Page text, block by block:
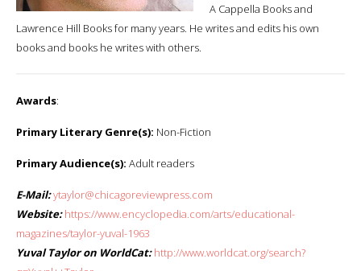
A Cappella Books and
Lawrence Hill Books for many years. He writes and edits his own
books and books he writes with others.
Awards:
Primary Literary Genre(s): Non-Fiction
Primary Audience(s): Adult readers
E-Mail:ytaylor@chicagoreviewpress.com
Website: https://www.encyclopedia.com/arts/educational-
magazines/taylor-yuval-1963
Yuval Taylor on WorldCat: http://www.worldcat.org/search?